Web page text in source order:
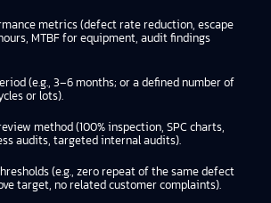
metrics (defect rate reduction, escape
MTBF for equipment, audit findings
(e.g., 3–6 months; or a defined number of
or lots).
method (100% inspection, SPC charts,
audits, targeted internal audits).
(e.g., zero repeat of the same defect
target, no related customer complaints).